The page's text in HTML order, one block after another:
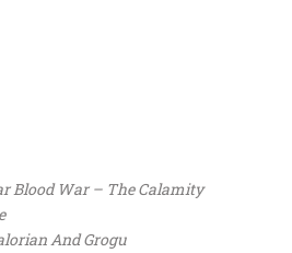
Blood War – The Calamity
And Grogu